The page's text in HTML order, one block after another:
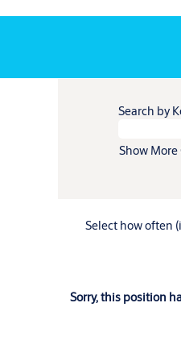
Search by
Show
Select how often
Sorry, this position